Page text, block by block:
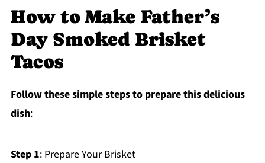
How to Make Father’s
Day Smoked Brisket
Tacos
Follow these simple steps to prepare this delicious
dish:
Step 1: Prepare Your Brisket